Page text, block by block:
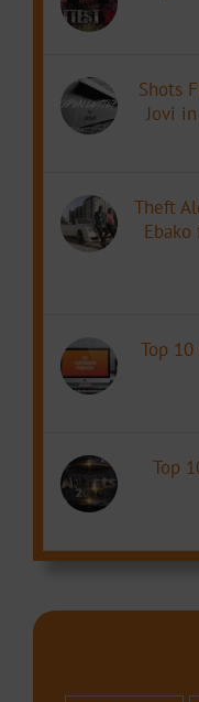
Shots
Jovi
Theft
Top
Top